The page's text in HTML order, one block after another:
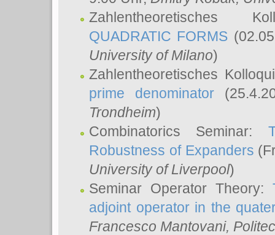
Zahlentheoretisches
QUADRATIC FORMS
University of Milano)
Zahlentheoretisches
prime denominator
Trondheim)
Combinatorics Seminar:
Robustness of Expanders
University of Liverpool)
Seminar Operator Theory:
adjoint operator in the
Francesco Mantovani,